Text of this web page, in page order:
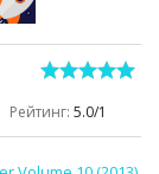
Рейтинг: 5.0/1